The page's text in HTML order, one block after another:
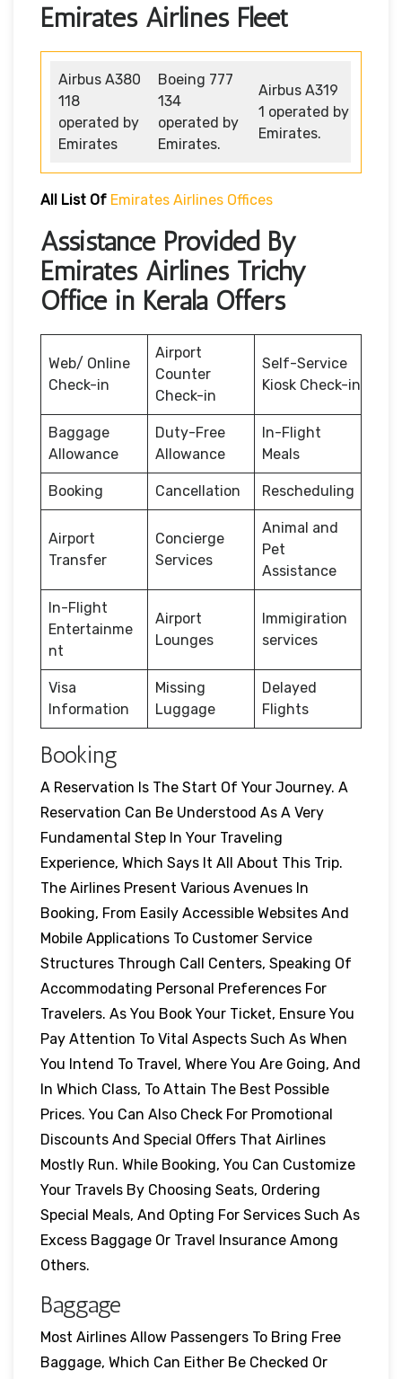
Emirates Airlines Fleet
Airbus A380
118
operated by
Emirates
Boeing 777
134
operated by
Emirates.
Airbus A319
1 operated by
Emirates.
All List Of Emirates Airlines Offices
Assistance Provided By
Emirates Airlines Trichy
Office in Kerala Offers
Web/ Online
Check-in
Airport
Counter
Check-in
Self-Service
Kiosk Check-in
Baggage
Allowance
Duty-Free
Allowance
In-Flight
Meals
Booking Cancellation Rescheduling
Airport
Transfer
Concierge
Services
Animal and
Pet
Assistance
In-Flight
Entertainme
nt
Airport
Lounges
Immigiration
services
Visa
Information
Missing
Luggage
Delayed
Flights
Booking
A Reservation Is The Start Of Your Journey. A
Reservation Can Be Understood As A Very
Fundamental Step In Your Traveling
Experience, Which Says It All About This Trip.
The Airlines Present Various Avenues In
Booking, From Easily Accessible Websites And
Mobile Applications To Customer Service
Structures Through Call Centers, Speaking Of
Accommodating Personal Preferences For
Travelers. As You Book Your Ticket, Ensure You
Pay Attention To Vital Aspects Such As When
You Intend To Travel, Where You Are Going, And
In Which Class, To Attain The Best Possible
Prices. You Can Also Check For Promotional
Discounts And Special Offers That Airlines
Mostly Run. While Booking, You Can Customize
Your Travels By Choosing Seats, Ordering
Special Meals, And Opting For Services Such As
Excess Baggage Or Travel Insurance Among
Others.
Baggage
Most Airlines Allow Passengers To Bring Free
Baggage, Which Can Either Be Checked Or